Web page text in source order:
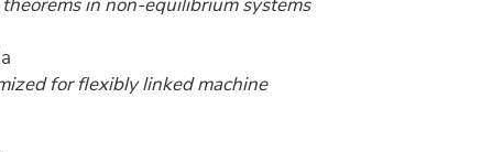
in non-equilibrium systems
for flexibly linked machine